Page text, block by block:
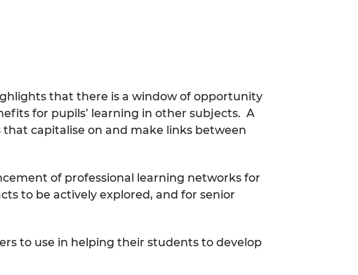
that there is a window of opportunity
for pupils’ learning in other subjects. A
capitalise on and make links between
of professional learning networks for
to be actively explored, and for senior
to use in helping their students to develop